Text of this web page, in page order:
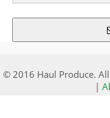
© 2016 Haul Produce. All
|